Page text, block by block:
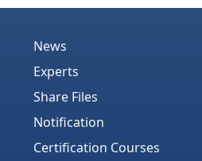
News
Experts
Share Files
Notification
Certification Courses